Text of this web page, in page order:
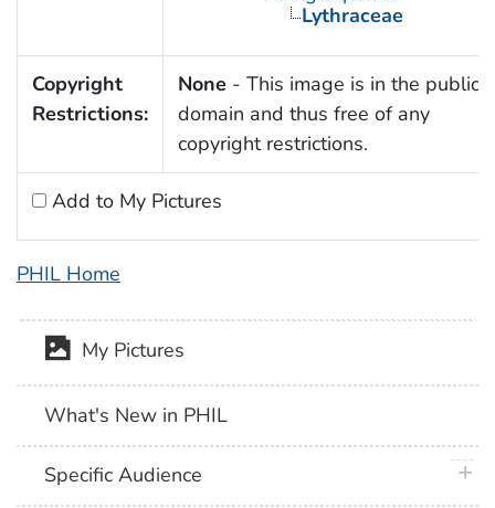
Lythraceae
Copyright
Restrictions:
None - This image is in the public
domain and thus free of any
copyright restrictions.
Add to My Pictures
PHIL Home
My Pictures
What's New in PHIL
Specific Audience